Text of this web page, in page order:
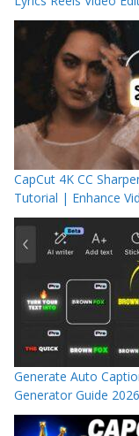
CapCut 4K CC
Tutorial | Enhance
Generate Auto
Generator Guide 2026